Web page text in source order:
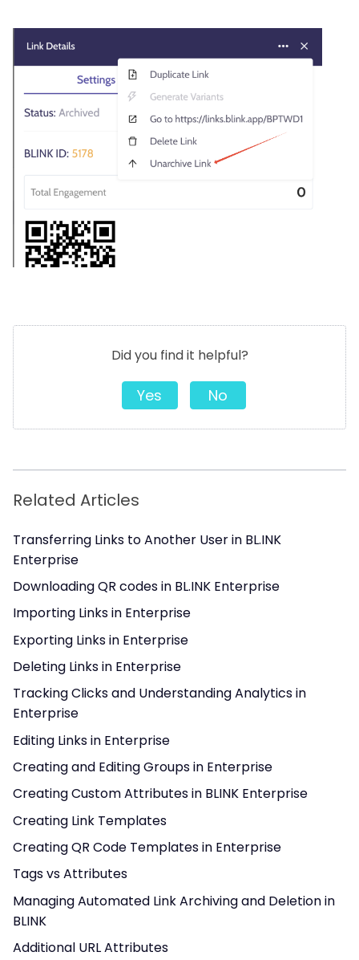
Did you find it helpful?
Yes No
Related Articles
Transferring Links to Another User in BL.INK
Enterprise
Downloading QR codes in BL.INK Enterprise
Importing Links in Enterprise
Exporting Links in Enterprise
Deleting Links in Enterprise
Tracking Clicks and Understanding Analytics in
Enterprise
Editing Links in Enterprise
Creating and Editing Groups in Enterprise
Creating Custom Attributes in BLINK Enterprise
Creating Link Templates
Creating QR Code Templates in Enterprise
Tags vs Attributes
Managing Automated Link Archiving and Deletion in
BLINK
Additional URL Attributes